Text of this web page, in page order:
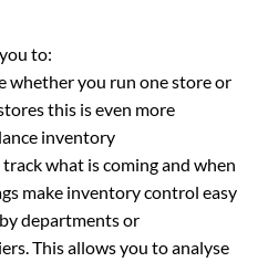
to:
whether you run one store or
this is even more
inventory
what is coming and when
make inventory control easy
departments or
This allows you to analyse